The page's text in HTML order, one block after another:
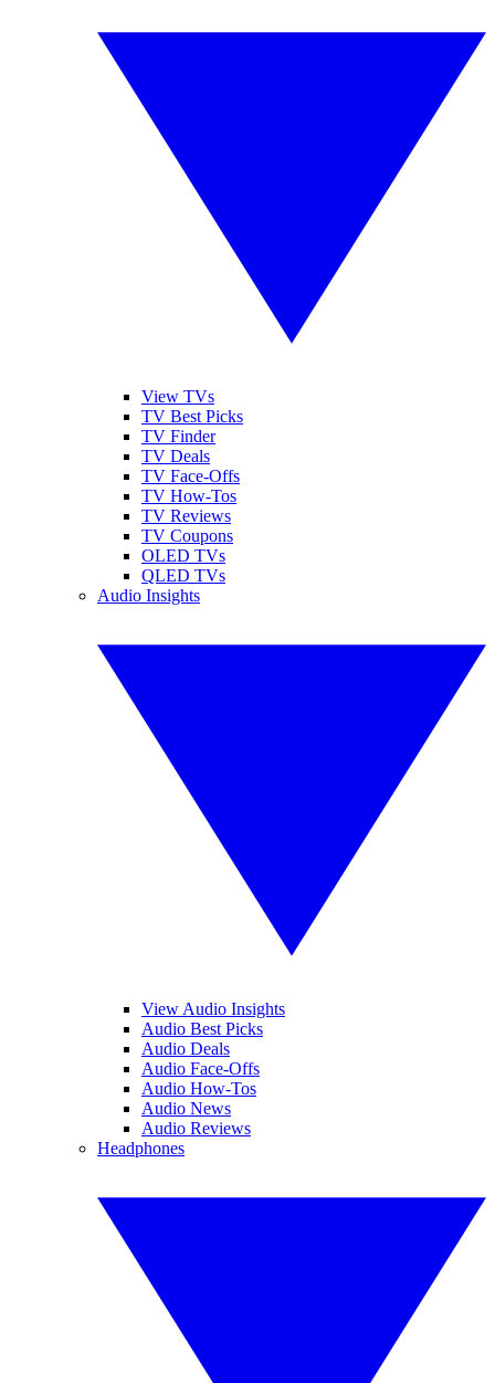
View TVs
TV Best Picks
TV Finder
TV Deals
TV Face-Offs
TV How-Tos
TV Reviews
TV Coupons
OLED TVs
QLED TVs
Audio Insights
View Audio Insights
Audio Best Picks
Audio Deals
Audio Face-Offs
Audio How-Tos
Audio News
Audio Reviews
Headphones